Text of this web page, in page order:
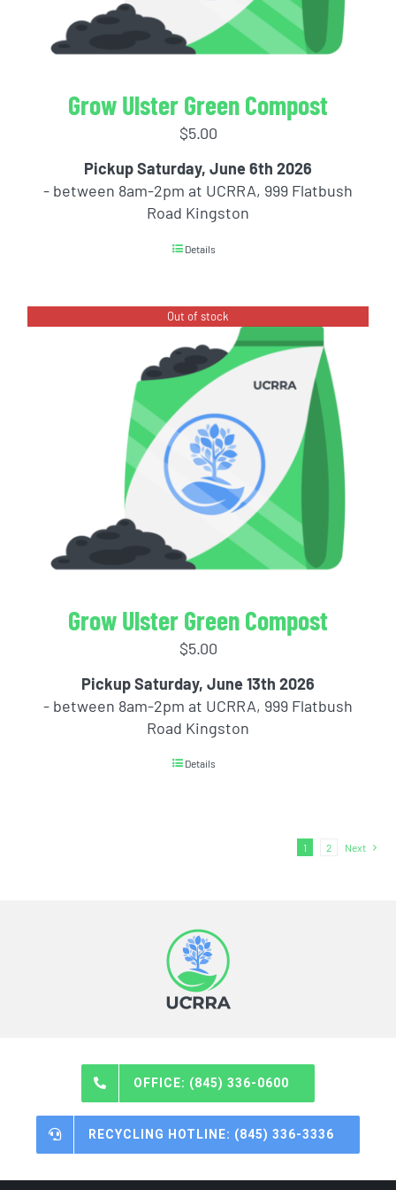
Grow Ulster Green Compost
$5.00
Pickup Saturday, June 6th 2026
- between 8am-2pm at UCRRA, 999 Flatbush
Road Kingston
Details
Out of stock
Grow Ulster Green Compost
$5.00
Pickup Saturday, June 13th 2026
- between 8am-2pm at UCRRA, 999 Flatbush
Road Kingston
Details
1 2 Next
OFFICE: (845) 336-0600
RECYCLING HOTLINE: (845) 336-3336